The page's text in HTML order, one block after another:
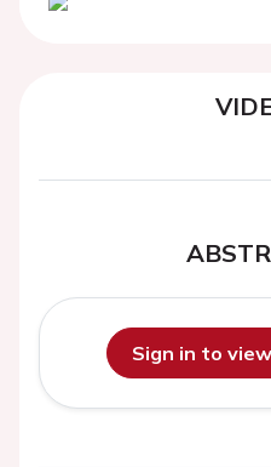
Sign in to